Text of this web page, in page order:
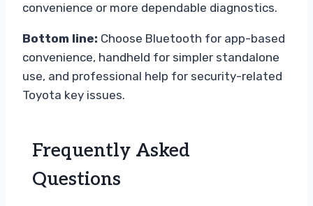
convenience or more dependable diagnostics.
Bottom line: Choose Bluetooth for app-based
convenience, handheld for simpler standalone
use, and professional help for security-related
Toyota key issues.
Frequently Asked
Questions